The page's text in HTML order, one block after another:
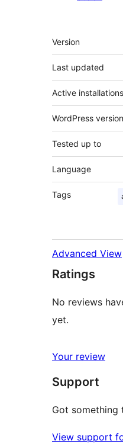
Meta
Version
Last updated
Active installations
WordPress version
Tested up to
Language
Tags
Advanced View
Ratings
No reviews
yet.
Your review
Support
Got something
View support